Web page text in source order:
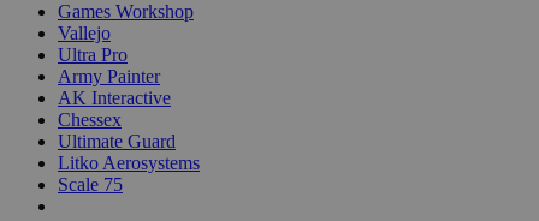
Games Workshop
Vallejo
Ultra Pro
Army Painter
AK Interactive
Chessex
Ultimate Guard
Litko Aerosystems
Scale 75